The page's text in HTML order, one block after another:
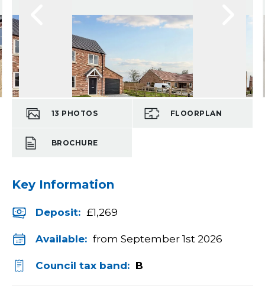
13 PHOTOS FLOORPLAN
BROCHURE
Key Information
Deposit: £1,269
Available: from September 1st 2026
Council tax band: B